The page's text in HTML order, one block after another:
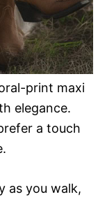
print maxi
elegance.
a touch
as you walk,